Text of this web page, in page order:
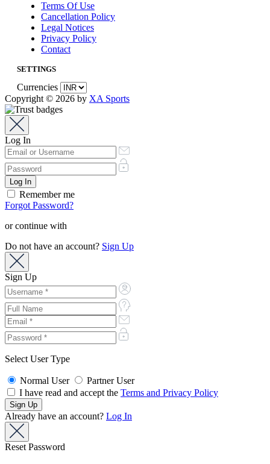
Terms Of Use
Cancellation Policy
Legal Notices
Privacy Policy
Contact
SETTINGS
Currencies
Copyright © 2026 by XA Sports
Log In
Remember me
Forgot Password?
or continue with
Do not have an account? Sign Up
Sign Up
Select User Type
Normal User
Partner User
I have read and accept the Terms and Privacy Policy
Already have an account? Log In
Reset Password